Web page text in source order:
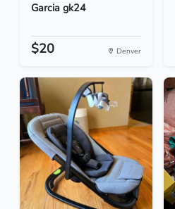
Garcia gk24
$20 Denver